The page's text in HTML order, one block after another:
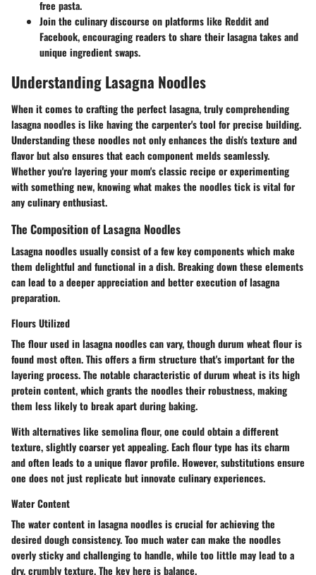
free pasta.
Join the culinary discourse on platforms like Reddit and
Facebook, encouraging readers to share their lasagna takes and
unique ingredient swaps.
Understanding Lasagna Noodles
When it comes to crafting the perfect lasagna, truly comprehending
lasagna noodles is like having the carpenter's tool for precise building.
Understanding these noodles not only enhances the dish's texture and
flavor but also ensures that each component melds seamlessly.
Whether you're layering your mom's classic recipe or experimenting
with something new, knowing what makes the noodles tick is vital for
any culinary enthusiast.
The Composition of Lasagna Noodles
Lasagna noodles usually consist of a few key components which make
them delightful and functional in a dish. Breaking down these elements
can lead to a deeper appreciation and better execution of lasagna
preparation.
Flours Utilized
The flour used in lasagna noodles can vary, though durum wheat flour is
found most often. This offers a firm structure that's important for the
layering process. The notable characteristic of durum wheat is its high
protein content, which grants the noodles their robustness, making
them less likely to break apart during baking.
With alternatives like semolina flour, one could obtain a different
texture, slightly coarser yet appealing. Each flour type has its charm
and often leads to a unique flavor profile. However, substitutions ensure
one does not just replicate but innovate culinary experiences.
Water Content
The water content in lasagna noodles is crucial for achieving the
desired dough consistency. Too much water can make the noodles
overly sticky and challenging to handle, while too little may lead to a
dry, crumbly texture. The key here is balance.